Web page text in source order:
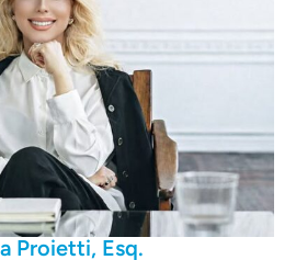
Proietti, Esq.